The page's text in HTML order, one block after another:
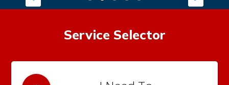
Service Selector